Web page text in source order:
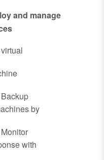
and manage
by
with